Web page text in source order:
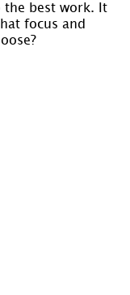
the best work. It
focus and